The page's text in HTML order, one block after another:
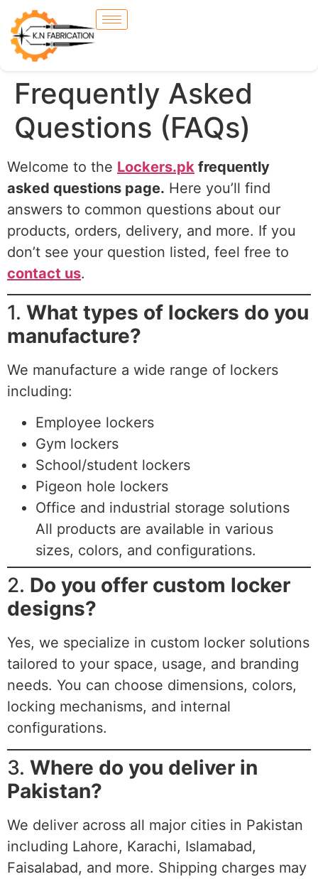
Frequently Asked
Questions (FAQs)
Welcome to the Lockers.pk frequently
asked questions page. Here you’ll find
answers to common questions about our
products, orders, delivery, and more. If you
don’t see your question listed, feel free to
contact us.
1. What types of lockers do you
manufacture?
We manufacture a wide range of lockers
including:
Employee lockers
Gym lockers
School/student lockers
Pigeon hole lockers
Office and industrial storage solutions
All products are available in various
sizes, colors, and configurations.
2. Do you offer custom locker
designs?
Yes, we specialize in custom locker solutions
tailored to your space, usage, and branding
needs. You can choose dimensions, colors,
locking mechanisms, and internal
configurations.
3. Where do you deliver in
Pakistan?
We deliver across all major cities in Pakistan
including Lahore, Karachi, Islamabad,
Faisalabad, and more. Shipping charges may